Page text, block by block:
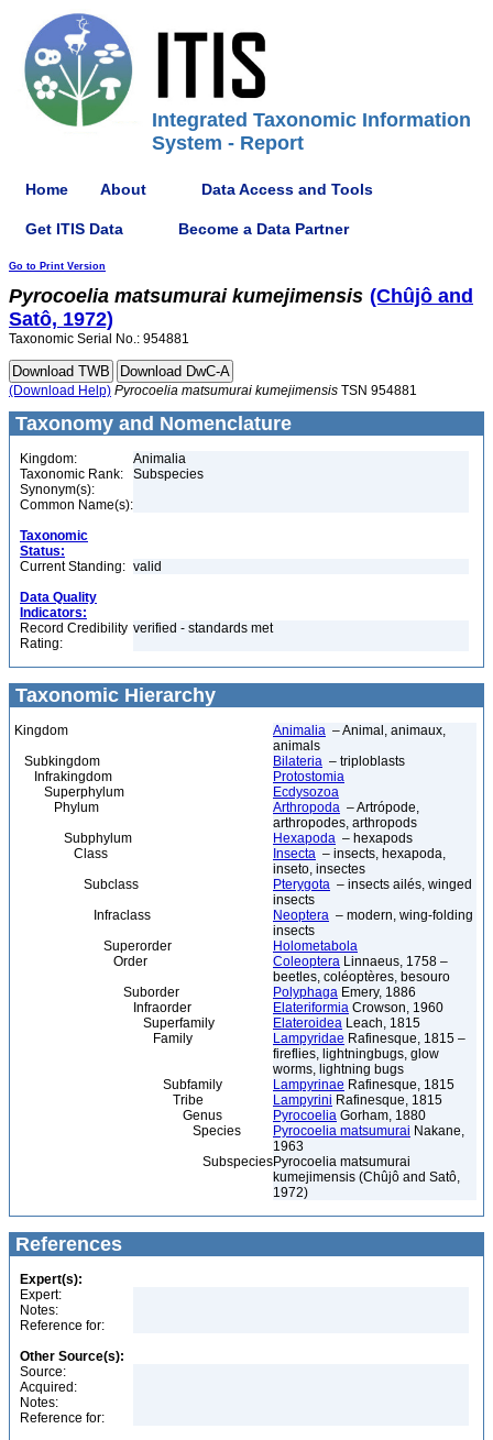
Integrated Taxonomic Information
System - Report
Home About Data Access and Tools
Get ITIS Data Become a Data Partner
Go to Print Version
Pyrocoelia matsumurai kumejimensis (Chûjô and
Satô, 1972)
Taxonomic Serial No.: 954881
(Download Help) Pyrocoelia matsumurai kumejimensis TSN 954881
Taxonomy and Nomenclature
Kingdom:
Animalia
Taxonomic Rank:
Subspecies
Synonym(s):
Common Name(s):
Taxonomic
Status:
Current Standing: valid
Data Quality
Indicators:
Record Credibility
Rating:
verified - standards met
Taxonomic Hierarchy
Kingdom Animalia – Animal, animaux,
animals
Subkingdom
Bilateria – triploblasts
Infrakingdom
Protostomia
Superphylum
Ecdysozoa
Phylum
Arthropoda – Artrópode,
arthropodes, arthropods
Subphylum
Hexapoda – hexapods
Class
Insecta – insects, hexapoda,
inseto, insectes
Subclass
Pterygota – insects ailés, winged
insects
Infraclass
Neoptera – modern, wing-folding
insects
Superorder
Holometabola
Order
Coleoptera Linnaeus, 1758 –
beetles, coléoptères, besouro
Suborder
Polyphaga Emery, 1886
Infraorder
Elateriformia Crowson, 1960
Superfamily
Elateroidea Leach, 1815
Family
Lampyridae Rafinesque, 1815 –
fireflies, lightningbugs, glow
worms, lightning bugs
Subfamily
Lampyrinae Rafinesque, 1815
Tribe
Lampyrini Rafinesque, 1815
Genus
Pyrocoelia Gorham, 1880
Species
Pyrocoelia matsumurai Nakane,
1963
SubspeciesPyrocoelia matsumurai
kumejimensis (Chûjô and Satô,
1972)
References
Expert(s):
Expert:
Notes:
Reference for:
Other Source(s):
Source:
Acquired:
Notes:
Reference for: